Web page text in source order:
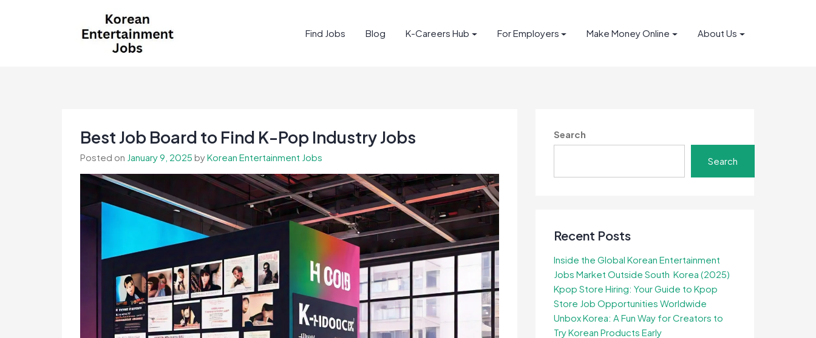
Find Jobs Blog K-Careers Hub For Employers Make Money Online About Us
Best Job Board to Find K-Pop Industry Jobs
Posted on January 9, 2025 byKorean Entertainment Jobs
Search
Search
Recent Posts
Inside the Global Korean Entertainment
Jobs Market Outside South Korea (2025)
Kpop Store Hiring: Your Guide to Kpop
Store Job Opportunities Worldwide
Unbox Korea: A Fun Way for Creators to
Try Korean Products Early